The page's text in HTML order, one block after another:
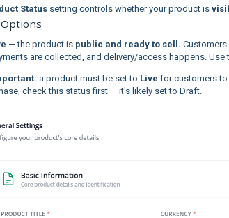
Status setting controls whether your product is
— the product is public and ready to sell.
are collected, and delivery/access happens.
a product must be set to Live for customers to
check this status first — it's likely set to Draft.